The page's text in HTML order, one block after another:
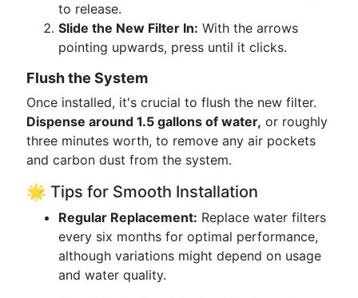
to release.
Slide the New Filter In: With the arrows
pointing upwards, press until it clicks.
Flush the System
Once installed, it's crucial to flush the new filter.
Dispense around 1.5 gallons of water, or roughly
three minutes worth, to remove any air pockets
and carbon dust from the system.
🌟 Tips for Smooth Installation
Regular Replacement: Replace water filters
every six months for optimal performance,
although variations might depend on usage
and water quality.